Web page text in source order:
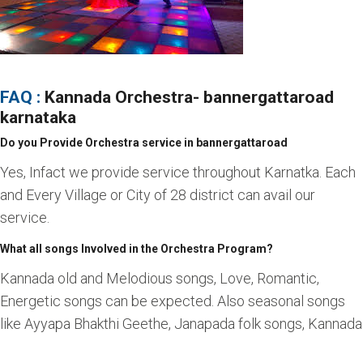
FAQ : Kannada Orchestra- bannergattaroad
karnataka
Do you Provide Orchestra service in bannergattaroad
Yes, Infact we provide service throughout Karnatka. Each
and Every Village or City of 28 district can avail our
service.
What all songs Involved in the Orchestra Program?
Kannada old and Melodious songs, Love, Romantic,
Energetic songs can be expected. Also seasonal songs
like Ayyapa Bhakthi Geethe, Janapada folk songs, Kannada